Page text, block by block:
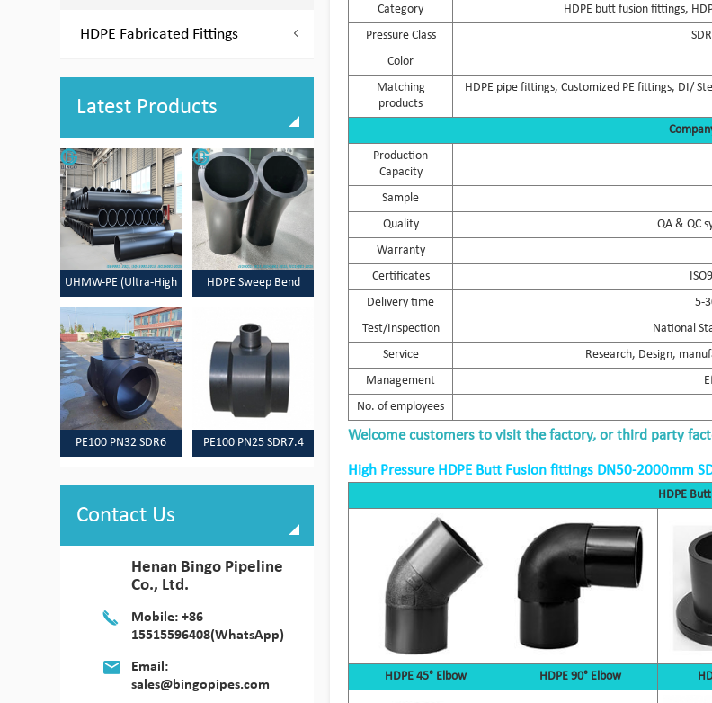
HDPE Fabricated Fittings
Latest Products
UHMW-PE (Ultra-High
Molecular Weight
Polyethylene) Pipes
HDPE Sweep Bend
PE100 PN32 SDR6
PE100 PN25 SDR7.4
Contact Us
Henan Bingo Pipeline
Co., Ltd.
Mobile: +86
15515596408(WhatsApp)
Email:
sales@bingopipes.com
Category
HDPE butt fusion fittings,
Pressure Class
Color
Matching
products
HDPE pipe fittings, Customized PE fittings, DI/
Production
Capacity
Sample
Quality
QA & QC
Warranty
Certificates
Delivery time
5-
Test/Inspection
National
Service
Research, Design,
Management
No. of employees
Welcome customers to visit the factory, or third party
High Pressure HDPE Butt Fusion fittings DN50-2000mm
HDPE
HDPE 45° Elbow HDPE 90° Elbow